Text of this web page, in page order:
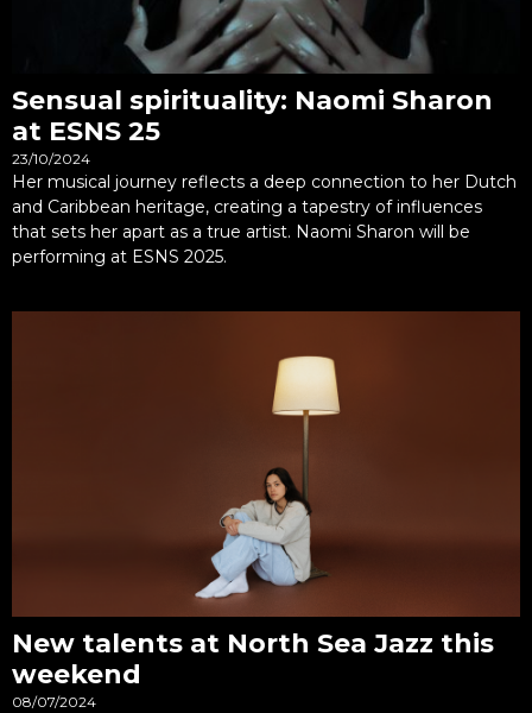
Sensual spirituality: Naomi Sharon
at ESNS 25
23/10/2024
Her musical journey reflects a deep connection to her Dutch
and Caribbean heritage, creating a tapestry of influences
that sets her apart as a true artist. Naomi Sharon will be
performing at ESNS 2025.
New talents at North Sea Jazz this
weekend
08/07/2024